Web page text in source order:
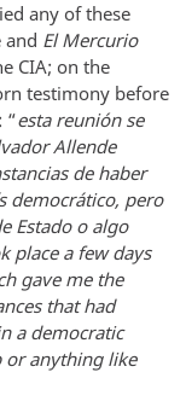
any of these
and El Mercurio
CIA; on the
testimony before
“esta reunión se
Allende
de haber
democrático, pero
Estado o algo
place a few days
gave me the
that had
a democratic
or anything like